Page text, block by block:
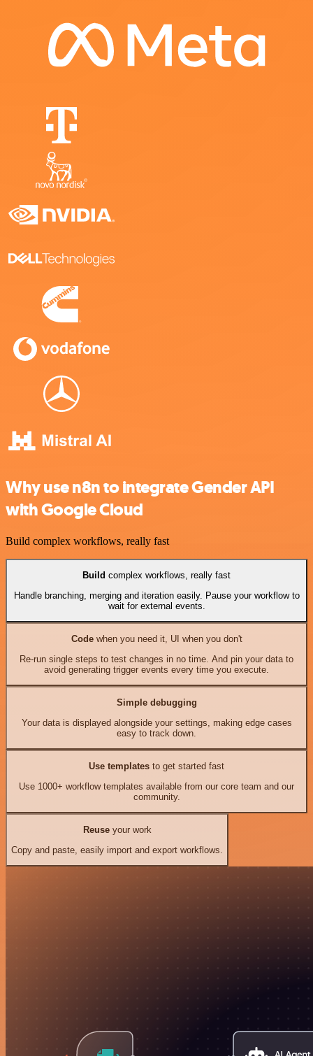
Why use n8n to integrate Gender API
with Google Cloud
Build complex workflows, really fast
Build complex workflows, really fast
Handle branching, merging and iteration easily. Pause your workflow to
wait for external events.
Codewhen you need it, UI when you don't
Re-run single steps to test changes in no time. And pin your data to
avoid generating trigger events every time you execute.
Simple debugging
Your data is displayed alongside your settings, making edge cases
easy to track down.
Use templates to get started fast
Use 1000+ workflow templates available from our core team and our
community.
Reuseyour work
Copy and paste, easily import and export workflows.